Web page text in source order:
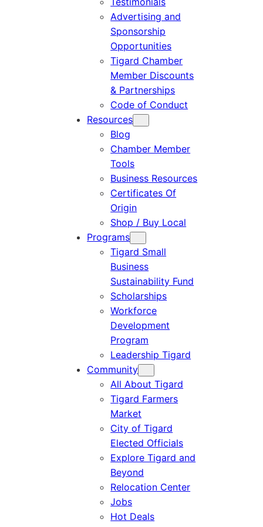
Advertising and
Sponsorship
Opportunities
Tigard Chamber
Member Discounts
& Partnerships
Code of Conduct
Resources
Blog
Chamber Member
Tools
Business Resources
Certificates Of
Origin
Shop / Buy Local
Programs
Tigard Small
Business
Sustainability Fund
Scholarships
Workforce
Development
Program
Leadership Tigard
Community
All About Tigard
Tigard Farmers
Market
City of Tigard
Elected Officials
Explore Tigard and
Beyond
Relocation Center
Jobs
Hot Deals